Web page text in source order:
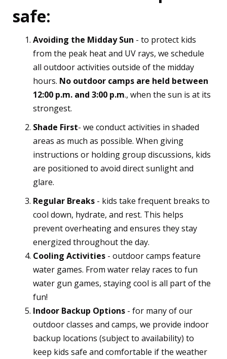
safe:
Avoiding the Midday Sun - to protect kids
from the peak heat and UV rays, we schedule
all outdoor activities outside of the midday
hours. No outdoor camps are held between
12:00 p.m. and 3:00 p.m., when the sun is at its
strongest.
Shade First- we conduct activities in shaded
areas as much as possible. When giving
instructions or holding group discussions, kids
are positioned to avoid direct sunlight and
glare.
Regular Breaks - kids take frequent breaks to
cool down, hydrate, and rest. This helps
prevent overheating and ensures they stay
energized throughout the day.
Cooling Activities - outdoor camps feature
water games. From water relay races to fun
water gun games, staying cool is all part of the
fun!
Indoor Backup Options - for many of our
outdoor classes and camps, we provide indoor
backup locations (subject to availability) to
keep kids safe and comfortable if the weather